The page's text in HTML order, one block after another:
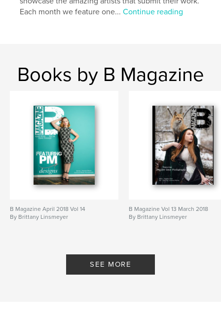
Each month we feature one...Continue reading
Books by B Magazine
B Magazine April 2018 Vol 14
By Brittany Linsmeyer
B Magazine Vol 13 March 2018
By Brittany Linsmeyer
SEE MORE